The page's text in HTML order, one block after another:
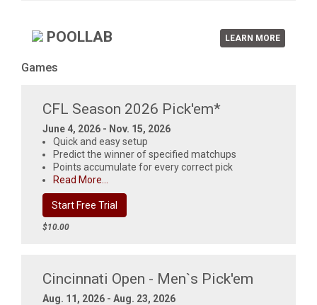
POOLLAB LEARN MORE
Games
CFL Season 2026 Pick'em*
June 4, 2026 - Nov. 15, 2026
Quick and easy setup
Predict the winner of specified matchups
Points accumulate for every correct pick
Read More...
Start Free Trial
$10.00
Cincinnati Open - Men`s Pick'em
Aug. 11, 2026 - Aug. 23, 2026